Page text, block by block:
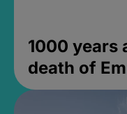
1000 years
death of